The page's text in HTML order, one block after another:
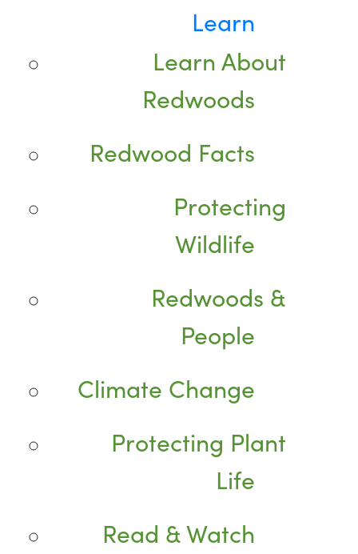
Learn
Learn About
Redwoods
Redwood Facts
Protecting
Wildlife
Redwoods &
People
Climate Change
Protecting Plant
Life
Read & Watch